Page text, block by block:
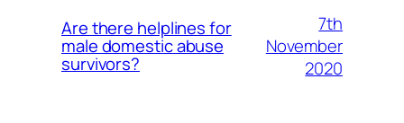
Are there helplines for
male domestic abuse
survivors?
7th
November
2020